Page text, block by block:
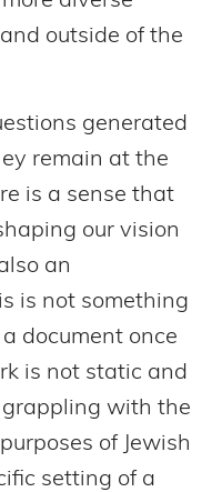
outside of the
generated
remain at the
is a sense that
our vision
an
is not something
document once
is not static and
with the
of Jewish
setting of a